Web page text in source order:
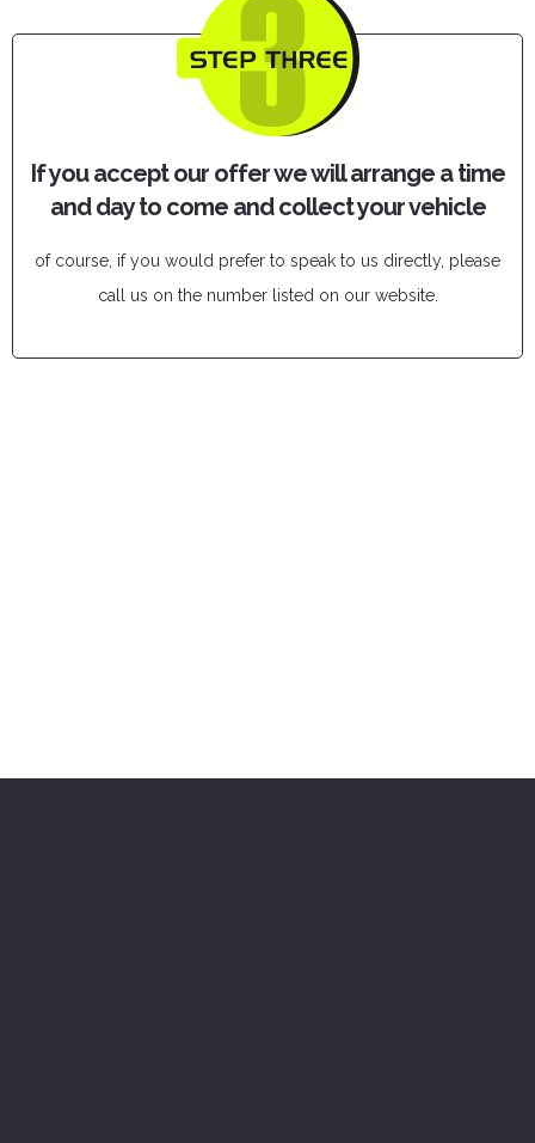
If you accept our offer we will arrange a time
and day to come and collect your vehicle
of course, if you would prefer to speak to us directly, please
call us on the number listed on our website.